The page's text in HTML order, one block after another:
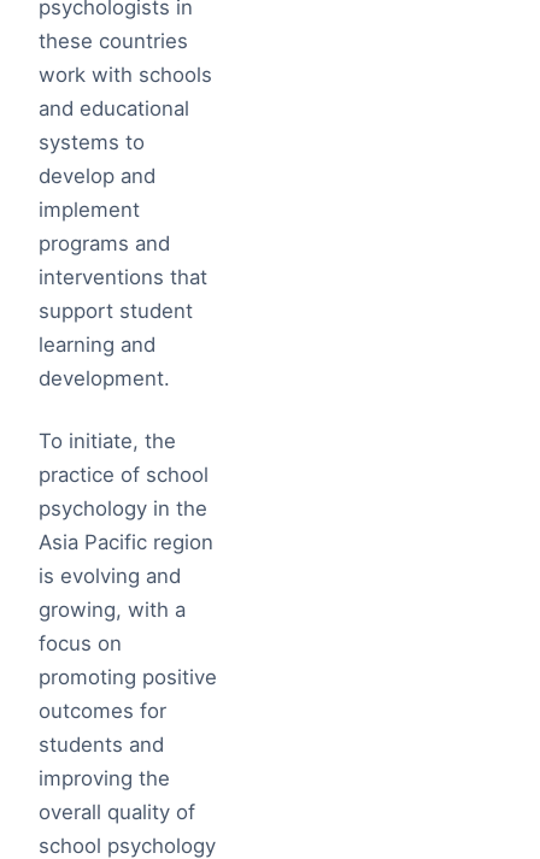
psychologists in
these countries
work with schools
and educational
systems to
develop and
implement
programs and
interventions that
support student
learning and
development.
To initiate, the
practice of school
psychology in the
Asia Pacific region
is evolving and
growing, with a
focus on
promoting positive
outcomes for
students and
improving the
overall quality of
school psychology